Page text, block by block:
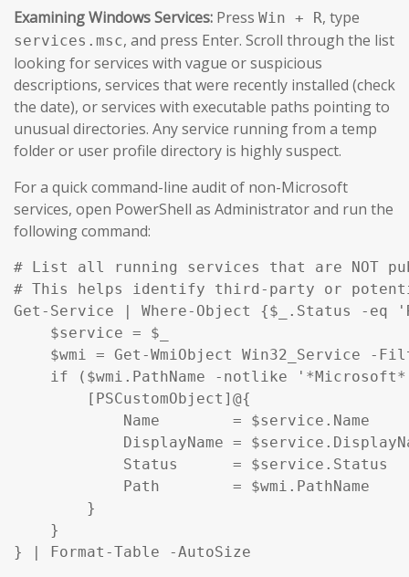
Examining Windows Services: Press Win + R, type
services.msc, and press Enter. Scroll through the list
looking for services with vague or suspicious
descriptions, services that were recently installed (check
the date), or services with executable paths pointing to
unusual directories. Any service running from a temp
folder or user profile directory is highly suspect.
For a quick command-line audit of non-Microsoft
services, open PowerShell as Administrator and run the
following command:
# List all running services that are NOT
# This helps identify third-party or
Get-Service | Where-Object {$_.Status -eq
    $service = $_
$wmi = Get-WmiObject Win32_Service -
if ($wmi.PathName -notlike
        [PSCustomObject]@{
            Name        = $service.Name
DisplayName =
            Status      = $service.Status
            Path        = $wmi.PathName
        }
    }
} | Format-Table -AutoSize